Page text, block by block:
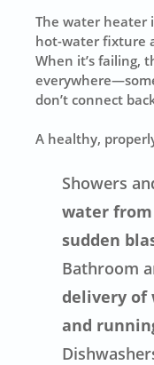
The water heater
hot-water fixture
When it’s failing,
don’t connect
A healthy,
Showers
water
sudden
Bathroom
delivery of
and